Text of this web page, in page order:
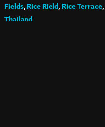
Fields,Rice Rield,Rice Terrace,
Thailand